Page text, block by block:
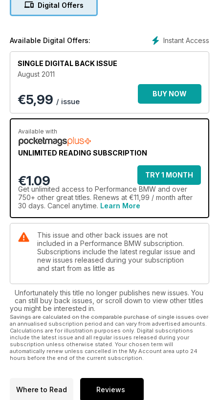
Digital Offers
Instant Access
Available Digital Offers:
SINGLE DIGITAL BACK ISSUE
August 2011
€5,99 / issue
BUY NOW
Available with
UNLIMITED READING SUBSCRIPTION
€1.09
TRY 1 MONTH
Get unlimited access to Performance BMW and over
750+ other great titles. Renews at €11,99 / month after
30 days. Cancel anytime. Learn More
This issue and other back issues are not
included in a Performance BMW subscription.
Subscriptions include the latest regular issue and
new issues released during your subscription
and start from as little as
Unfortunately this title no longer publishes new issues. You
can still buy back issues, or scroll down to view other titles
you might be interested in.
Savings are calculated on the comparable purchase of single issues over
an annualised subscription period and can vary from advertised amounts.
Calculations are for illustration purposes only. Digital subscriptions
include the latest issue and all regular issues released during your
subscription unless otherwise stated. Your chosen term will
automatically renew unless cancelled in the My Account area upto 24
hours before the end of the current subscription.
Where to Read Reviews